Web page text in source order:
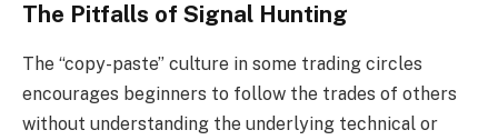
The Pitfalls of Signal Hunting
The “copy-paste” culture in some trading circles
encourages beginners to follow the trades of others
without understanding the underlying technical or